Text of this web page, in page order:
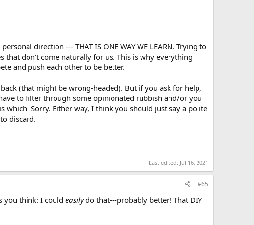
direction --- THAT IS ONE WAY WE LEARN. Trying to
that don't come naturally for us. This is why everything
and push each other to be better.
(that might be wrong-headed). But if you ask for help,
to filter through some opinionated rubbish and/or you
which. Sorry. Either way, I think you should just say a polite
discard.
Last edited: Jul 16, 2021
#65
you think: I could easilydo that---probably better! That DIY